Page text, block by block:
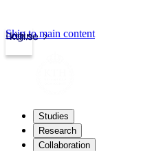
kth.se
Login
Skip to main content
Studies
Research
Collaboration